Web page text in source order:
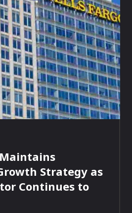
Strategy as
Continues to